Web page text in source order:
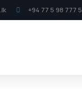
+94 77 5 98 777 5